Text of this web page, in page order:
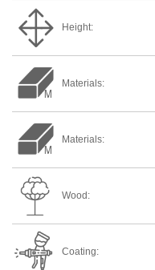
Height:
Materials:
Materials:
Wood:
Coating: